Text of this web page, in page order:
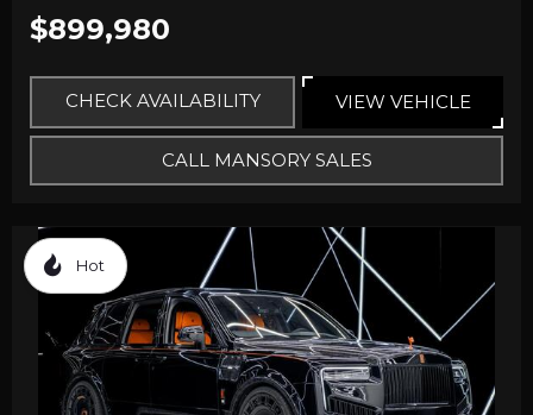
$899,980
CHECK AVAILABILITY VIEW VEHICLE
CALL MANSORY SALES
Hot